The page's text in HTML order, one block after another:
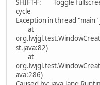
SHIFT-F: Toggle
cycle
Exception in thread
at
st.java:82)
at
ava:286)